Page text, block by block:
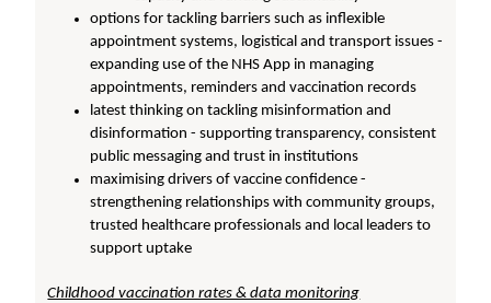
options for tackling barriers such as inflexible
appointment systems, logistical and transport issues -
expanding use of the NHS App in managing
appointments, reminders and vaccination records
latest thinking on tackling misinformation and
disinformation - supporting transparency, consistent
public messaging and trust in institutions
maximising drivers of vaccine confidence -
strengthening relationships with community groups,
trusted healthcare professionals and local leaders to
support uptake
Childhood vaccination rates & data monitoring